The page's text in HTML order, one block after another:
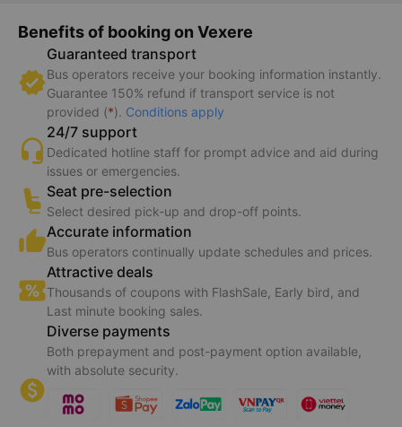
Benefits of booking on Vexere
Guaranteed transport
Bus operators receive your booking information instantly.
Guarantee 150% refund if transport service is not
provided (*). Conditions apply
24/7 support
Dedicated hotline staff for prompt advice and aid during
issues or emergencies.
Seat pre-selection
Select desired pick-up and drop-off points.
Accurate information
Bus operators continually update schedules and prices.
Attractive deals
Thousands of coupons with FlashSale, Early bird, and
Last minute booking sales.
Diverse payments
Both prepayment and post-payment option available,
with absolute security.